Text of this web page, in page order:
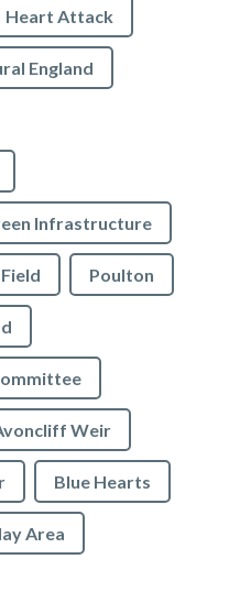
Heart Attack
England
Infrastructure
Poulton
Weir
Blue Hearts
Area